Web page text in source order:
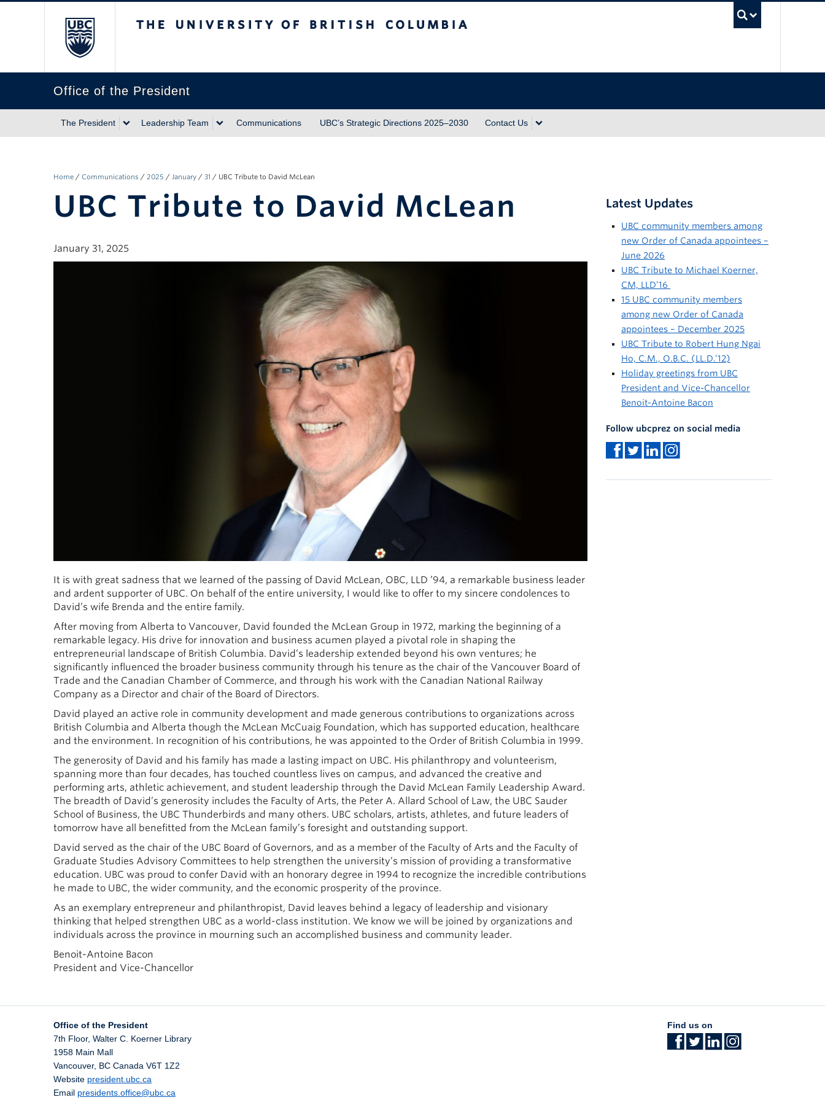
Office of the President
The President Leadership Team Communications UBC’s Strategic Directions 2025–2030 Contact Us
Home / Communications / 2025 / January / 31 / UBC Tribute to David McLean
UBC Tribute to David McLean
January 31, 2025
It is with great sadness that we learned of the passing of David McLean, OBC, LLD ’94, a remarkable business leader
and ardent supporter of UBC. On behalf of the entire university, I would like to offer to my sincere condolences to
David’s wife Brenda and the entire family.
After moving from Alberta to Vancouver, David founded the McLean Group in 1972, marking the beginning of a
remarkable legacy. His drive for innovation and business acumen played a pivotal role in shaping the
entrepreneurial landscape of British Columbia. David’s leadership extended beyond his own ventures; he
significantly influenced the broader business community through his tenure as the chair of the Vancouver Board of
Trade and the Canadian Chamber of Commerce, and through his work with the Canadian National Railway
Company as a Director and chair of the Board of Directors.
David played an active role in community development and made generous contributions to organizations across
British Columbia and Alberta though the McLean McCuaig Foundation, which has supported education, healthcare
and the environment. In recognition of his contributions, he was appointed to the Order of British Columbia in 1999.
The generosity of David and his family has made a lasting impact on UBC. His philanthropy and volunteerism,
spanning more than four decades, has touched countless lives on campus, and advanced the creative and
performing arts, athletic achievement, and student leadership through the David McLean Family Leadership Award.
The breadth of David’s generosity includes the Faculty of Arts, the Peter A. Allard School of Law, the UBC Sauder
School of Business, the UBC Thunderbirds and many others. UBC scholars, artists, athletes, and future leaders of
tomorrow have all benefitted from the McLean family’s foresight and outstanding support.
David served as the chair of the UBC Board of Governors, and as a member of the Faculty of Arts and the Faculty of
Graduate Studies Advisory Committees to help strengthen the university’s mission of providing a transformative
education. UBC was proud to confer David with an honorary degree in 1994 to recognize the incredible contributions
he made to UBC, the wider community, and the economic prosperity of the province.
As an exemplary entrepreneur and philanthropist, David leaves behind a legacy of leadership and visionary
thinking that helped strengthen UBC as a world-class institution. We know we will be joined by organizations and
individuals across the province in mourning such an accomplished business and community leader.
Benoit-Antoine Bacon
President and Vice-Chancellor
Latest Updates
UBC community members among
new Order of Canada appointees –
June 2026
UBC Tribute to Michael Koerner,
CM, LLD’16
15 UBC community members
among new Order of Canada
appointees – December 2025
UBC Tribute to Robert Hung Ngai
Ho, C.M., O.B.C. (LL.D.’12)
Holiday greetings from UBC
President and Vice-Chancellor
Benoit-Antoine Bacon
Follow ubcprez on social media
Office of the President
7th Floor, Walter C. Koerner Library
1958 Main Mall
Vancouver, BC Canada V6T 1Z2
Website president.ubc.ca
Email presidents.office@ubc.ca
Find us on